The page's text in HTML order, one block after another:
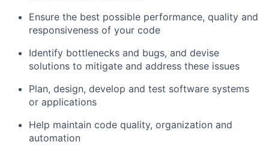
Ensure the best possible performance, quality and
responsiveness of your code
Identify bottlenecks and bugs, and devise
solutions to mitigate and address these issues
Plan, design, develop and test software systems
or applications
Help maintain code quality, organization and
automation